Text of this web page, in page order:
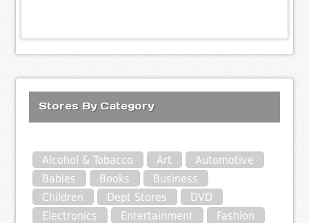
Stores By Category
Alcohol & Tobacco Art
Automotive
Babies
Books
Business
Children
Dept Stores
DVD
Electronics
Entertainment
Fashion